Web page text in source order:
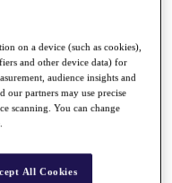
on a device (such as cookies),
and other device data) for
audience insights and
our partners may use precise
scanning. You can change
All Cookies